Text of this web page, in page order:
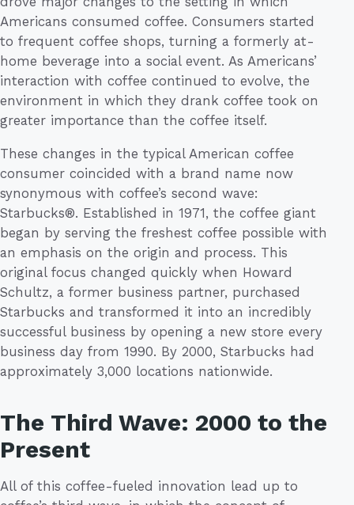
Americans consumed coffee. Consumers started
to frequent coffee shops, turning a formerly at-
home beverage into a social event. As Americans’
interaction with coffee continued to evolve, the
environment in which they drank coffee took on
greater importance than the coffee itself.
These changes in the typical American coffee
consumer coincided with a brand name now
synonymous with coffee’s second wave:
Starbucks®. Established in 1971, the coffee giant
began by serving the freshest coffee possible with
an emphasis on the origin and process. This
original focus changed quickly when Howard
Schultz, a former business partner, purchased
Starbucks and transformed it into an incredibly
successful business by opening a new store every
business day from 1990. By 2000, Starbucks had
approximately 3,000 locations nationwide.
The Third Wave: 2000 to the
Present
All of this coffee-fueled innovation lead up to